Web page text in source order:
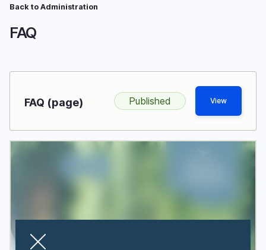
Skip
main
Back to Administration
FAQ
FAQ (page) Published View